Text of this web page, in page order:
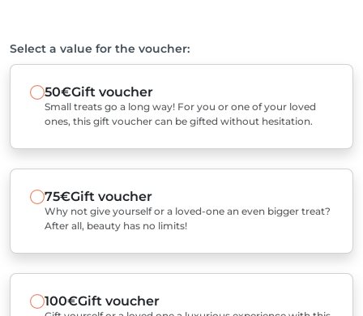
Select a value for the voucher:
50€Gift voucher
Small treats go a long way! For you or one of your loved
ones, this gift voucher can be gifted without hesitation.
75€Gift voucher
Why not give yourself or a loved-one an even bigger treat?
After all, beauty has no limits!
100€Gift voucher